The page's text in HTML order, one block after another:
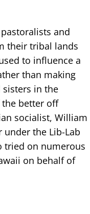
and
their tribal lands
to influence a
than making
in the
better off
socialist, William
under the Lib-Lab
tried on numerous
on behalf of